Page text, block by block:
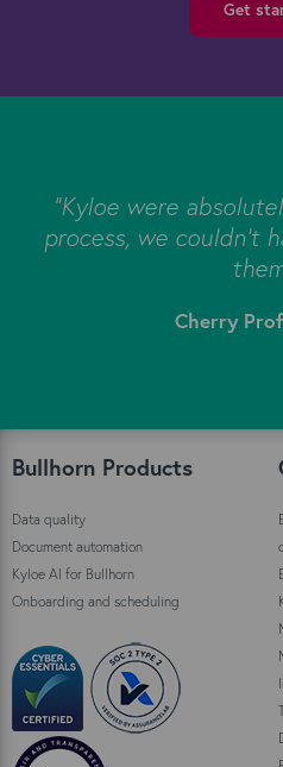
Get
"Kyloe were
process, we couldn’t
Cherry
Bullhorn Products
Data quality
Document automation
Kyloe AI for Bullhorn
Onboarding and scheduling